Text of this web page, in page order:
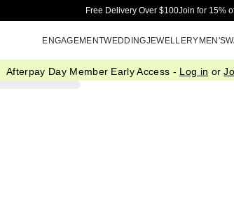
Free Delivery Over $100Join for 15%
ENGAGEMENTWEDDINGJEWELLERYMEN'S
Afterpay Day Member Early Access - Log in or